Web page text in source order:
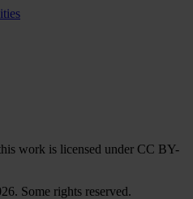
work is licensed under CC BY-
Some rights reserved.